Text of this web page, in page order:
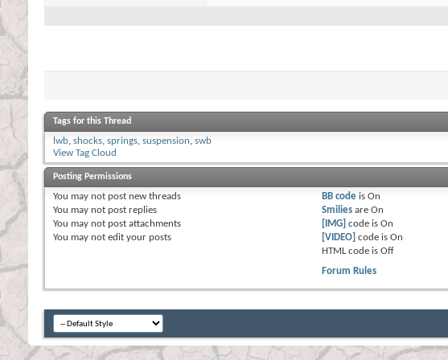
Tags for this Thread
lwb, shocks, springs, suspension, swb
View Tag Cloud
Posting Permissions
You may not post new threads
You may not post replies
You may not post attachments
You may not edit your posts
BB code isOn
Smilies areOn
[IMG] code isOn
[VIDEO] code isOn
HTML code isOff
Forum Rules